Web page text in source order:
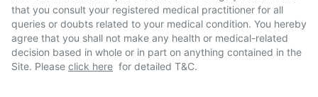
that you consult your registered medical practitioner for all
queries or doubts related to your medical condition. You hereby
agree that you shall not make any health or medical-related
decision based in whole or in part on anything contained in the
Site. Please click here for detailed T&C.